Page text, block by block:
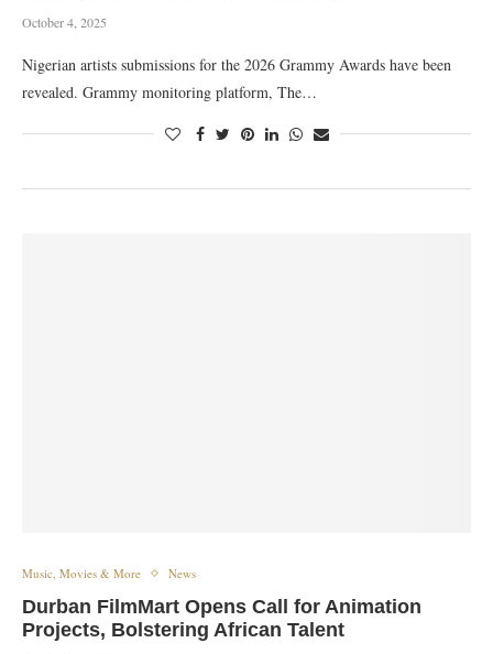
October 4, 2025
Nigerian artists submissions for the 2026 Grammy Awards have been
revealed. Grammy monitoring platform, The…
Music, Movies & More News
Durban FilmMart Opens Call for Animation
Projects, Bolstering African Talent